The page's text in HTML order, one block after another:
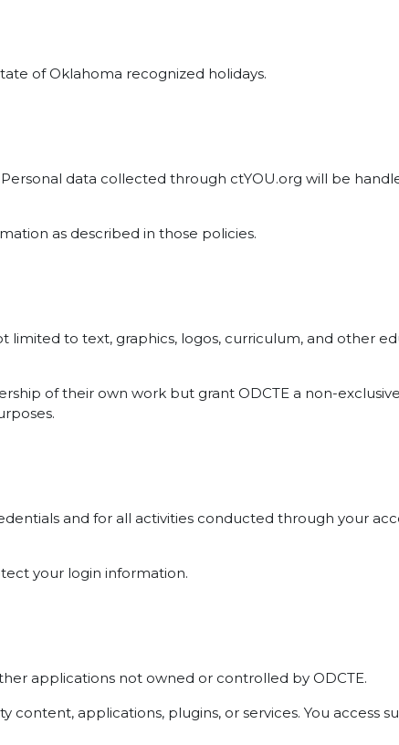
of Oklahoma recognized holidays.
data collected through ctYOU.org will be
as described in those policies.
to text, graphics, logos, curriculum, and other
of their own work but grant ODCTE a non-
and for all activities conducted through your
your login information.
applications not owned or controlled by ODCTE.
applications, plugins, or services. You access